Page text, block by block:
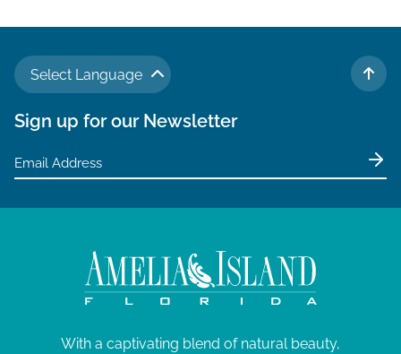
Select Language
TO
Sign up for our Newsletter
With a captivating blend of natural beauty,